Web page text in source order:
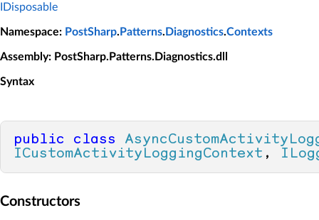
IDisposable
Namespace: PostSharp. Patterns. Diagnostics.Contexts
Assembly: PostSharp.Patterns.Diagnostics.dll
Syntax
public class
ICustomActivityLoggingContext ,
Constructors